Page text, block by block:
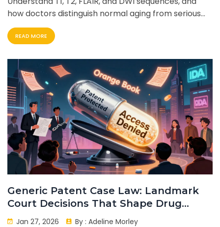
how doctors distinguish normal aging from serious
neurological conditions.
READ MORE
Generic Patent Case Law: Landmark
Court Decisions That Shape Drug
Prices
Jan 27, 2026 By : Adeline Morley